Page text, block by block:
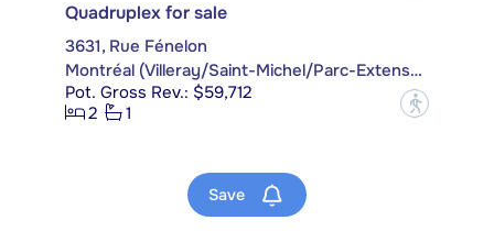
Quadruplex for sale
3631, Rue Fénelon
Montréal (Villeray/Saint-Michel/Parc-Extension)
Pot. Gross Rev.: $59,712
2
1 ?
Save